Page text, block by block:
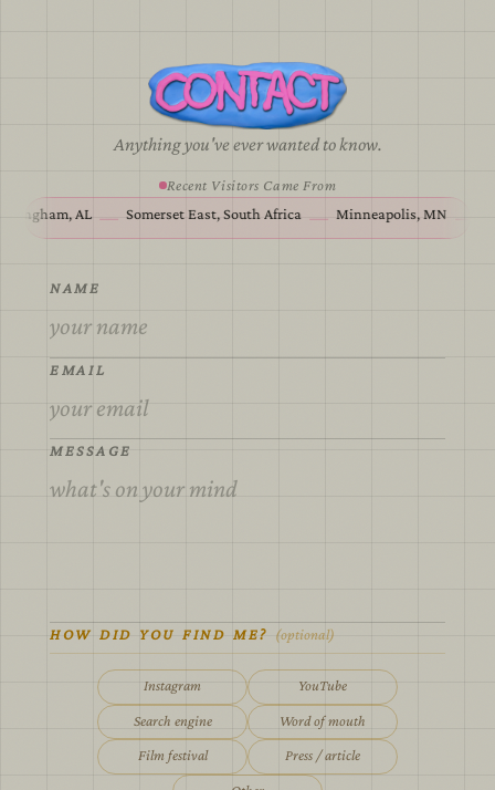
Anything you've ever wanted to know.
Recent Visitors Came From
Birmingham, AL — Somerset East, South Africa — Minneapolis, MN
NAME
EMAIL
MESSAGE
HOW DID YOU FIND ME? (optional)
Instagram YouTube
Search engine Word of mouth
Film festival Press / article